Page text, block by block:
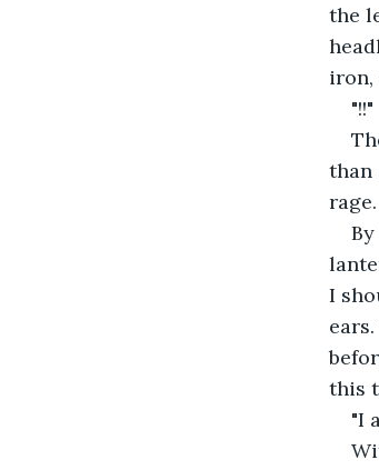
the
iron,
"!!"
than
rage.
I
this
"I